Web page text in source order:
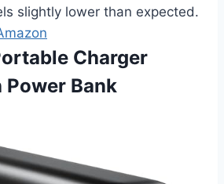
slightly lower than expected.
Charger
Bank